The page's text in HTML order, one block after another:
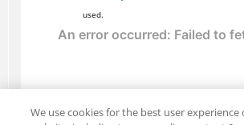
used.
We use cookies for the best user experience